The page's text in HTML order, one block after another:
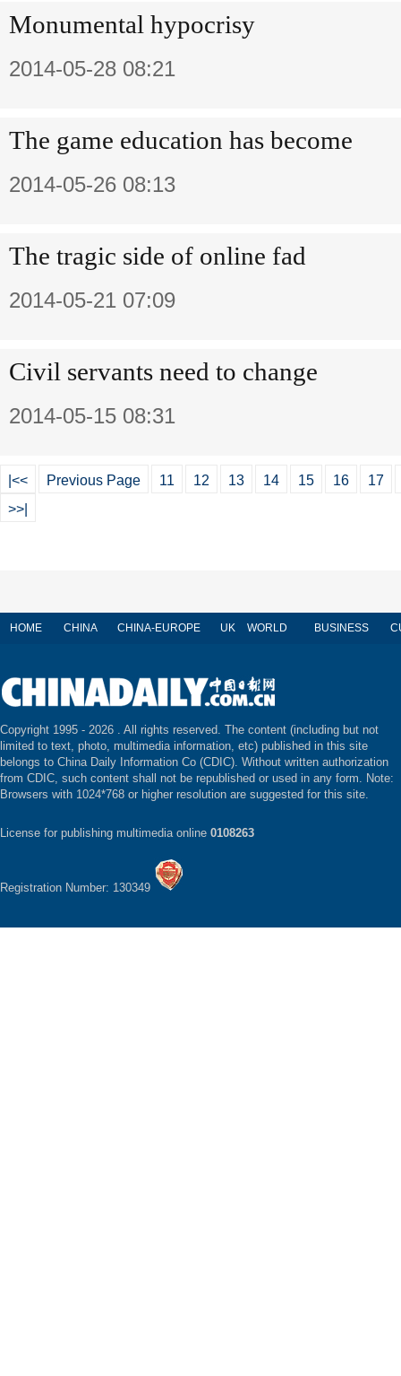
Monumental hypocrisy
2014-05-28 08:21
The game education has become
2014-05-26 08:13
The tragic side of online fad
2014-05-21 07:09
Civil servants need to change
2014-05-15 08:31
|<< Previous Page 11 12 13 14 15 16
17
>>|
HOME CHINA CHINA-EUROPE UK WORLD BUSINESS
Copyright 1995 - 2026 . All rights reserved. The content (including but not
limited to text, photo, multimedia information, etc) published in this site
belongs to China Daily Information Co (CDIC). Without written authorization
from CDIC, such content shall not be republished or used in any form. Note:
Browsers with 1024*768 or higher resolution are suggested for this site.
License for publishing multimedia online 0108263
Registration Number: 130349